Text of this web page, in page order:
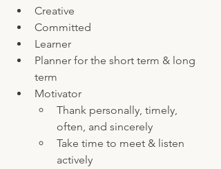
Creative
Committed
Learner
Planner for the short term & long
term
Motivator
Thank personally, timely,
often, and sincerely
Take time to meet & listen
actively